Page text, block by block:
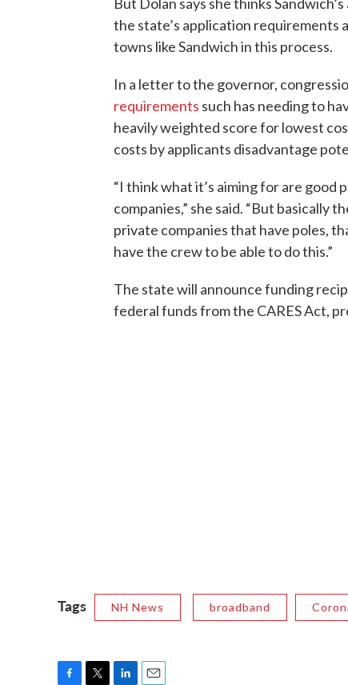
the state’s application requirements
towns like Sandwich in this process.
In a letter to the governor,
requirements such has needing to
heavily weighted score for lowest
costs by applicants disadvantage
“I think what it’s aiming for are
companies,” she said. “But basically
private companies that have poles,
have the crew to be able to do this.”
The state will announce funding
federal funds from the CARES Act,
Tags NH News broadband